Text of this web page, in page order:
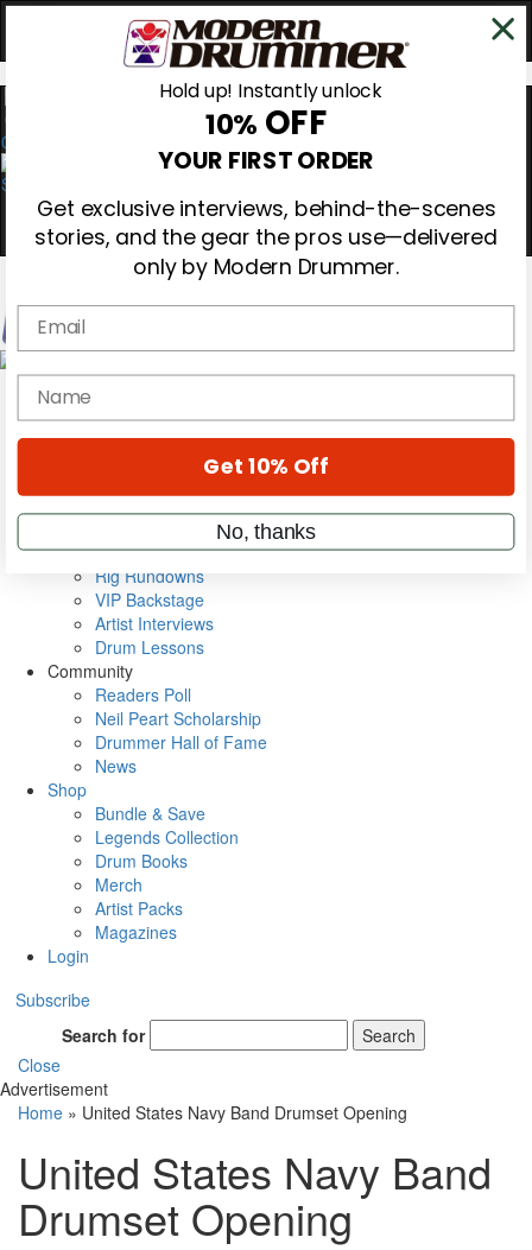
0
Magazine
Cover Archive
Metal Sticks
Rig Rundowns
VIP Backstage
Artist Interviews
Drum Lessons
Community
Readers Poll
Neil Peart Scholarship
Drummer Hall of Fame
News
Shop
Bundle & Save
Legends Collection
Drum Books
Merch
Artist Packs
Magazines
Login
Subscribe
Search for
Search
Close
Advertisement
Home » United States Navy Band Drumset Opening
United States Navy Band
Drumset Opening
Hold up! Instantly unlock
10% OFF
YOUR FIRST ORDER
Get exclusive interviews, behind-the-scenes
stories, and the gear the pros use—delivered
only by Modern Drummer.
Email
name
Get 10% Off
No, thanks